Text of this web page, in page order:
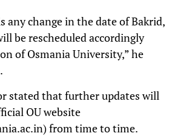
any change in the date of Bakrid,
be rescheduled accordingly
of Osmania University,” he
stated that further updates will
OU website
from time to time.